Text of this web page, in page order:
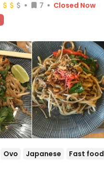
7
Closed Now
Ovo Japanese Fast food